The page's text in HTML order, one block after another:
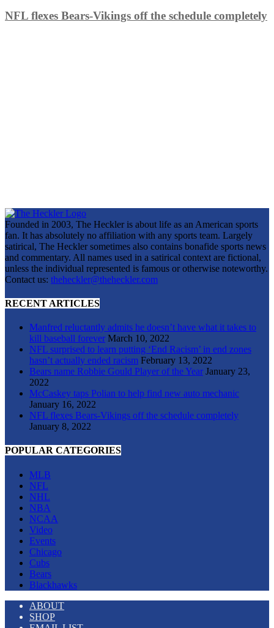
NFL flexes Bears-Vikings off the schedule completely
Founded in 2003, The Heckler is about life as an American sports
fan. It has absolutely no affiliation with any sports team. Largely
satirical, The Heckler sometimes also contains bonafide sports news
and commentary. All names used in a satirical context are fictional,
unless the individual represented is famous or otherwise noteworthy.
Contact us: theheckler@theheckler.com
RECENT ARTICLES
Manfred reluctantly admits he doesn’t have what it takes to
kill baseball forever March 10, 2022
NFL surprised to learn putting ‘End Racism’ in end zones
hasn’t actually ended racism February 13, 2022
Bears name Robbie Gould Player of the Year January 23,
2022
McCaskey taps Polian to help find new auto mechanic
January 16, 2022
NFL flexes Bears-Vikings off the schedule completely
January 8, 2022
POPULAR CATEGORIES
MLB
NFL
NHL
NBA
NCAA
Video
Events
Chicago
Cubs
Bears
Blackhawks
ABOUT
SHOP